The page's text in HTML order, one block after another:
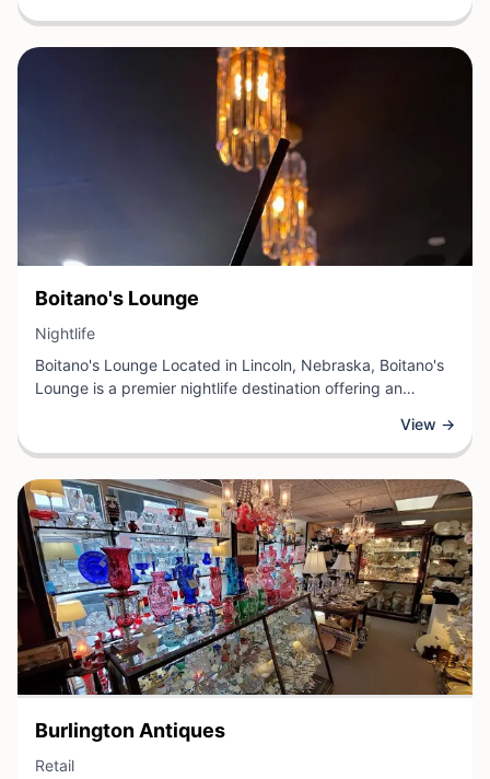
including the popular consomé for dipping, birria tacos,
and other regional specialties prepared with quality
ingredients and time-honored recipes.
View Business
Boitano's Lounge
Nightlife
Boitano's Lounge Located in Lincoln, Nebraska, Boitano's
Lounge is a premier nightlife destination offering an
entertainment and social experiences. This establishment
features full-service bar offerings, a carefully curated
selection of beverages, and a comfortable setting ideal for
relaxation and conversation.
View →
View Business
Burlington Antiques
Retail